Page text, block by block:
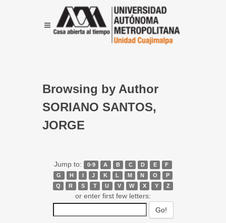
Browsing by Author
SORIANO SANTOS,
JORGE
Jump to: 0-9 A B C D E
F
G
H I J K L M N O
P
Q
R S T U V W X Y Z
or enter first few letters: